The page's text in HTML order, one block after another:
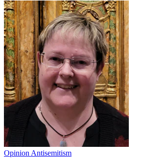
Opinion Antisemitism